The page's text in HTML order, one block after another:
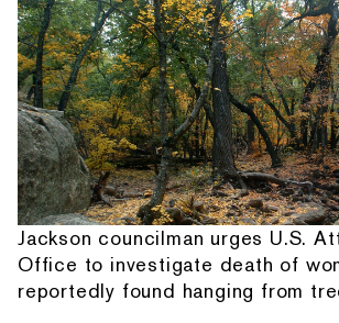
Jackson councilman urges U.S.
Office to investigate death of
reportedly found hanging from